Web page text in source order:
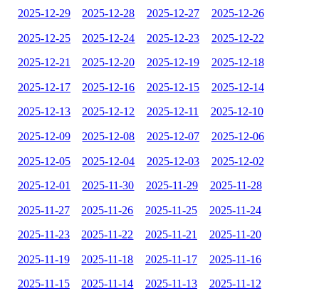
2025-12-29 2025-12-28 2025-12-27 2025-12-26
2025-12-25 2025-12-24 2025-12-23 2025-12-22
2025-12-21 2025-12-20 2025-12-19 2025-12-18
2025-12-17 2025-12-16 2025-12-15 2025-12-14
2025-12-13 2025-12-12 2025-12-11 2025-12-10
2025-12-09 2025-12-08 2025-12-07 2025-12-06
2025-12-05 2025-12-04 2025-12-03 2025-12-02
2025-12-01 2025-11-30 2025-11-29 2025-11-28
2025-11-27 2025-11-26 2025-11-25 2025-11-24
2025-11-23 2025-11-22 2025-11-21 2025-11-20
2025-11-19 2025-11-18 2025-11-17 2025-11-16
2025-11-15 2025-11-14 2025-11-13 2025-11-12